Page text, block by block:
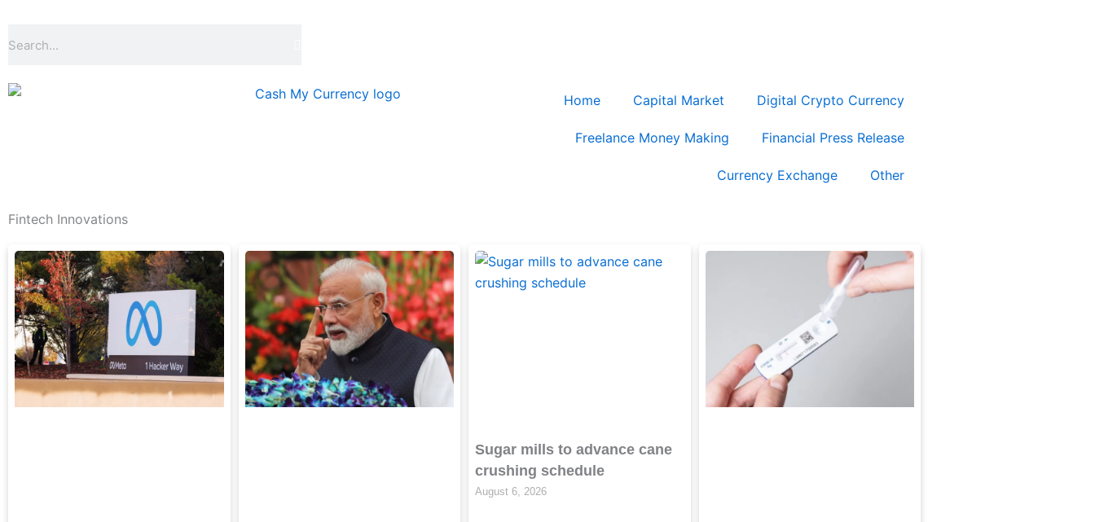
content
Home Capital Market Digital Crypto Currency
Freelance Money Making Financial Press Release
Currency Exchange Other
Fintech Innovations
Sugar mills to advance cane
crushing schedule
August 6, 2026
PagePagePage